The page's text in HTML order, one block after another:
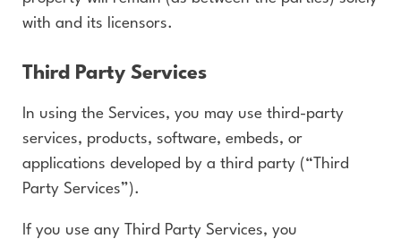
with and its licensors.
Third Party Services
In using the Services, you may use third-party
services, products, software, embeds, or
applications developed by a third party (“Third
Party Services”).
If you use any Third Party Services, you